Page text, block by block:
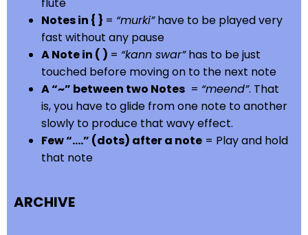
Notes in { } = “murki”have to be played very
fast without any pause
A Note in ( ) = “kann swar”has to be just
touched before moving on to the next note
A “~” between two Notes = “meend”. That
is, you have to glide from one note to another
slowly to produce that wavy effect.
Few “….” (dots) after a note = Play and hold
that note
ARCHIVE